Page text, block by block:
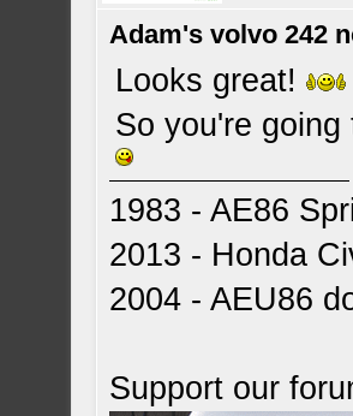
Adam's volvo 242
Looks great!
So you're
1983 - AE86
2013 - Honda
2004 - AEU86
Support our